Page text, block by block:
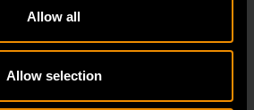
Allow all
Allow selection